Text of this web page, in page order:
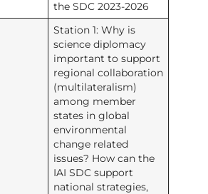
the SDC 2023-2026
Station 1: Why is
science diplomacy
important to support
regional collaboration
(multilateralism)
among member
states in global
environmental
change related
issues? How can the
IAI SDC support
national strategies,